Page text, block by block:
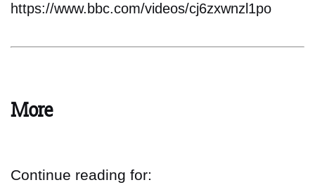
https://www.bbc.com/videos/cj6zxwnzl1po
More
Continue reading for: